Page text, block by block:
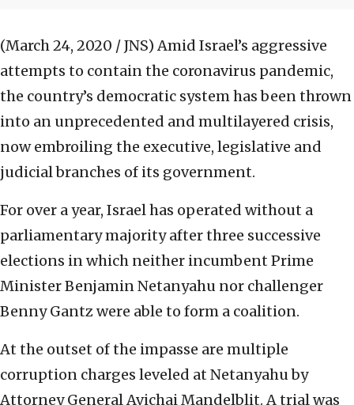
(March 24, 2020 / JNS) Amid Israel’s aggressive
attempts to contain the coronavirus pandemic,
the country’s democratic system has been thrown
into an unprecedented and multilayered crisis,
now embroiling the executive, legislative and
judicial branches of its government.
For over a year, Israel has operated without a
parliamentary majority after three successive
elections in which neither incumbent Prime
Minister Benjamin Netanyahu nor challenger
Benny Gantz were able to form a coalition.
At the outset of the impasse are multiple
corruption charges leveled at Netanyahu by
Attorney General Avichai Mandelblit. A trial was